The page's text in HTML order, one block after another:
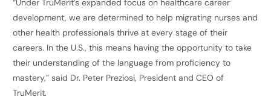
“Under TruMerit’s expanded focus on healthcare career
development, we are determined to help migrating nurses and
other health professionals thrive at every stage of their
careers. In the U.S., this means having the opportunity to take
their understanding of the language from proficiency to
mastery,” said Dr. Peter Preziosi, President and CEO of
TruMerit.